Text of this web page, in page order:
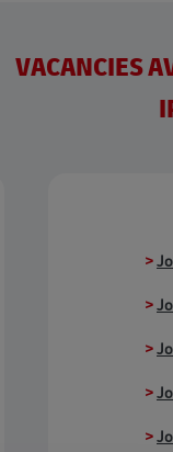
VACANCIES
>
>
>
>
>